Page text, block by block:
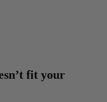
fit your